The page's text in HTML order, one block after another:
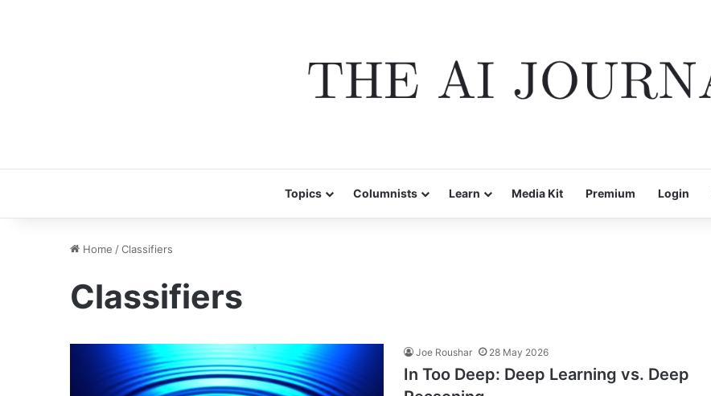
Topics Columnists Learn Media Kit Premium Login
Home /Classifiers
Classifiers
Joe Roushar 28 May 2026
In Too Deep: Deep Learning vs. Deep